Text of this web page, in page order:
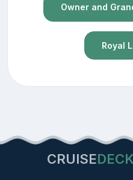
Owner and
Royal
CRUISE